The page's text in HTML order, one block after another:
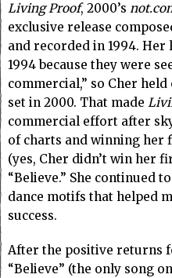
Living Proof, 2000’s
exclusive release
and recorded in 1994.
1994 because they were
commercial,” so Cher
set in 2000. That made
commercial effort after
of charts and winning her
(yes, Cher didn’t win her
“Believe.” She continued
dance motifs that helped
success.
After the positive returns
“Believe” (the only song